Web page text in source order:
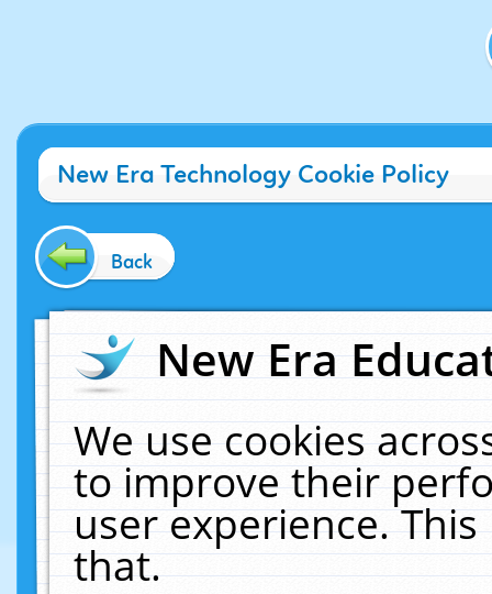
New Era Technology Cookie Policy
Back
New Era
We use cookies
to improve their
user experience.
that.